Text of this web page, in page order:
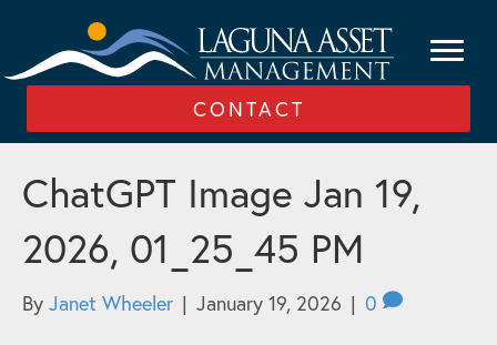
CONTACT
ChatGPT Image Jan 19,
2026, 01_25_45 PM
By Janet Wheeler | January 19, 2026 | 0